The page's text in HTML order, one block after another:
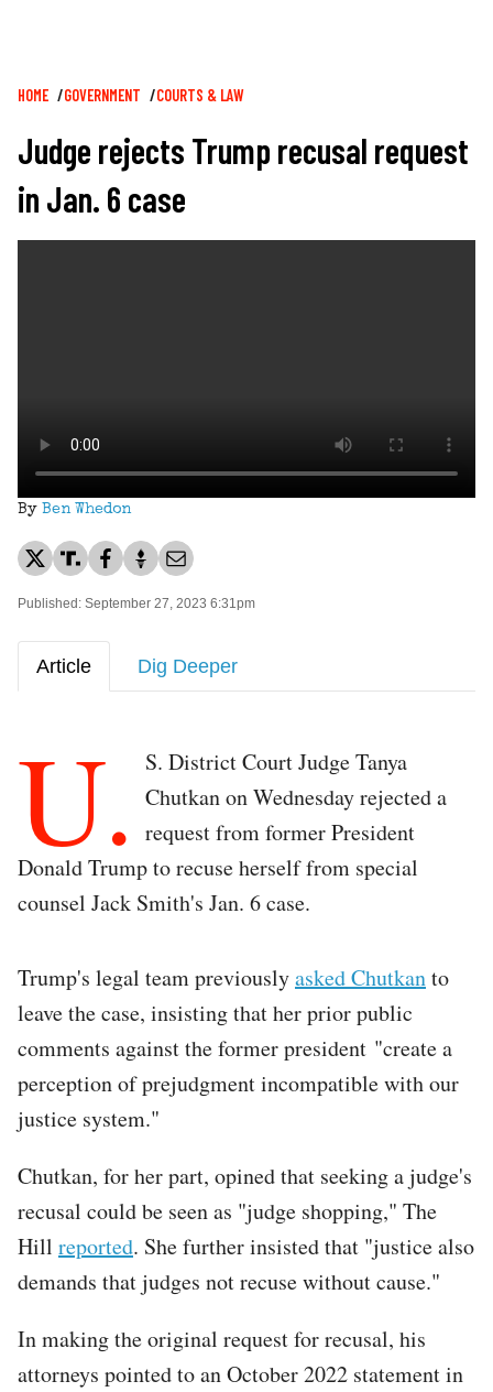
Breadcrumb
HOME GOVERNMENT COURTS & LAW
Judge rejects Trump recusal request
in Jan. 6 case
By Ben Whedon
Published: September 27, 2023 6:31pm
Article Dig Deeper
U.
S. District Court Judge Tanya
Chutkan on Wednesday rejected a
request from former President
Donald Trump to recuse herself from special
counsel Jack Smith's Jan. 6 case.
Trump's legal team previouslyasked Chutkanto
leave the case, insisting that her prior public
comments against the former president "create a
perception of prejudgment incompatible with our
justice system."
Chutkan, for her part, opined that seeking a judge's
recusal could be seen as "judge shopping," The
Hill reported. She further insisted that "justice also
demands that judges not recuse without cause."
In making the original request for recusal, his
attorneys pointed to an October 2022 statement in